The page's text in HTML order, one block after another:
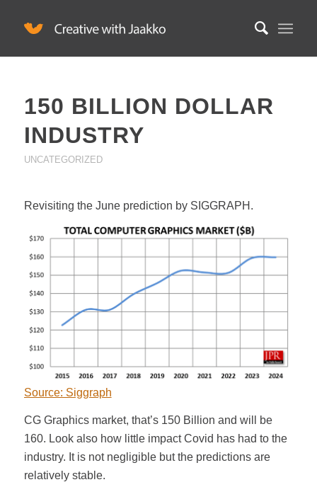
150 BILLION DOLLAR
INDUSTRY
UNCATEGORIZED
Revisiting the June prediction by SIGGRAPH.
Source: Siggraph
CG Graphics market, that’s 150 Billion and will be
160. Look also how little impact Covid has had to the
industry. It is not negligible but the predictions are
relatively stable.